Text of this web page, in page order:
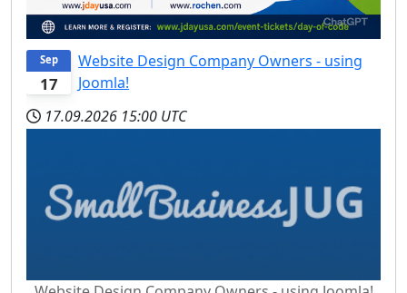
17
Sep
Website Design Company Owners - using
Joomla!
17.09.2026 15:00 UTC